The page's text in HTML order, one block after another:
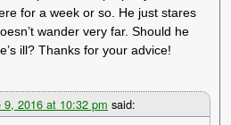
for a week or so. He just stares
wander very far. Should he
ill? Thanks for your advice!
9, 2016 at 10:32 pm said: